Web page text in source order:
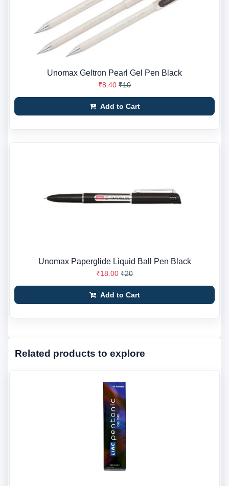
Unomax Geltron Pearl Gel Pen Black
₹8.40 ₹10
Add to Cart
Unomax Paperglide Liquid Ball Pen Black
₹18.00 ₹20
Add to Cart
Related products to explore